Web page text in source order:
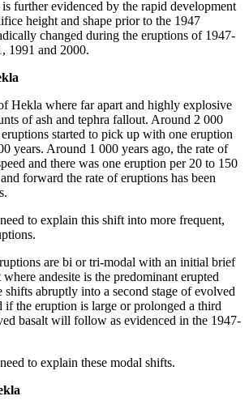
further evidenced by the rapid development
height and shape prior to the 1947
changed during the eruptions of 1947-
1991 and 2000.
Hekla where far apart and highly explosive
of ash and tephra fallout. Around 2 000
started to pick up with one eruption
years. Around 1 000 years ago, the rate of
and there was one eruption per 20 to 150
forward the rate of eruptions has been
to explain this shift into more frequent,
are bi or tri-modal with an initial brief
andesite is the predominant erupted
shifts abruptly into a second stage of evolved
if the eruption is large or prolonged a third
basalt will follow as evidenced in the 1947-
to explain these modal shifts.